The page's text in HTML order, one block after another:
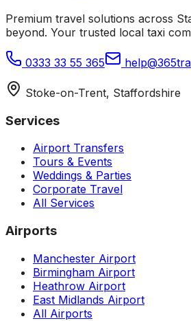
Premium travel solutions across
beyond. Your trusted local taxi
0333 33 55 365
Stoke-on-Trent, Staffordshire
Services
Airport Transfers
Tours & Events
Weddings & Parties
Corporate Travel
All Services
Airports
Manchester Airport
Birmingham Airport
Heathrow Airport
East Midlands Airport
All Airports